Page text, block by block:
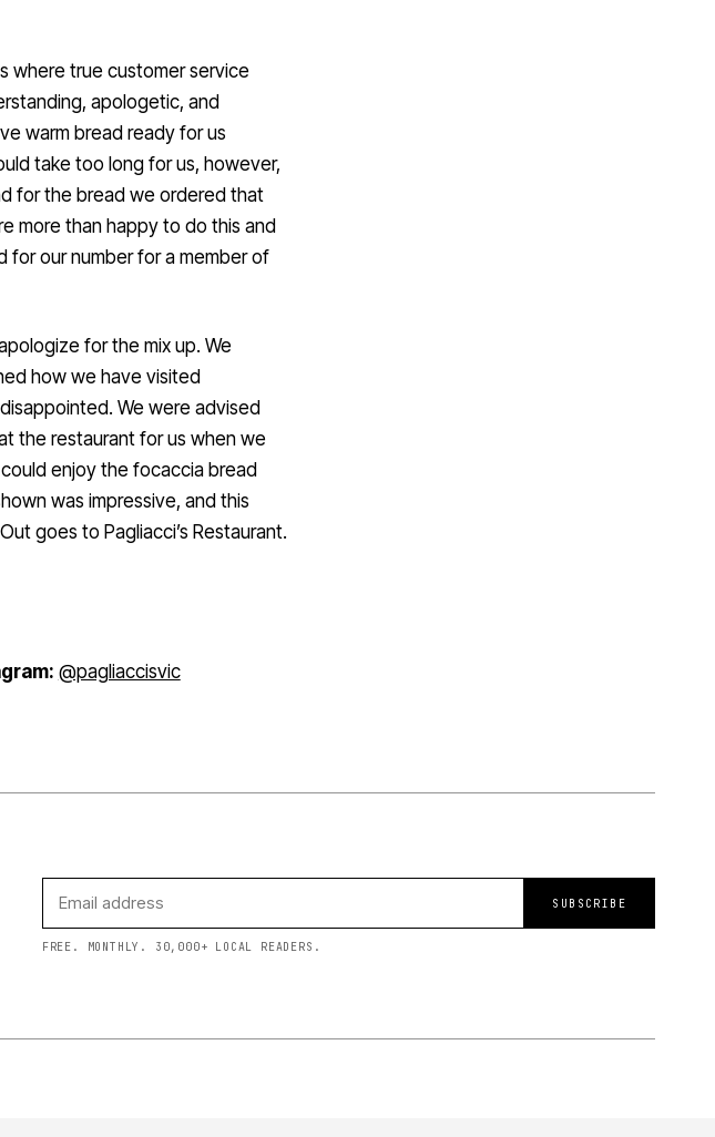
where true customer service
apologetic, and
warm bread ready for us
take too long for us, however,
for the bread we ordered that
more than happy to do this and
for our number for a member of
for the mix up. We
how we have visited
We were advised
the restaurant for us when we
enjoy the focaccia bread
was impressive, and this
goes to Pagliacci’s Restaurant.
@pagliaccisvic
SUBSCRIBE
FREE. MONTHLY. 30,000+ LOCAL READERS.